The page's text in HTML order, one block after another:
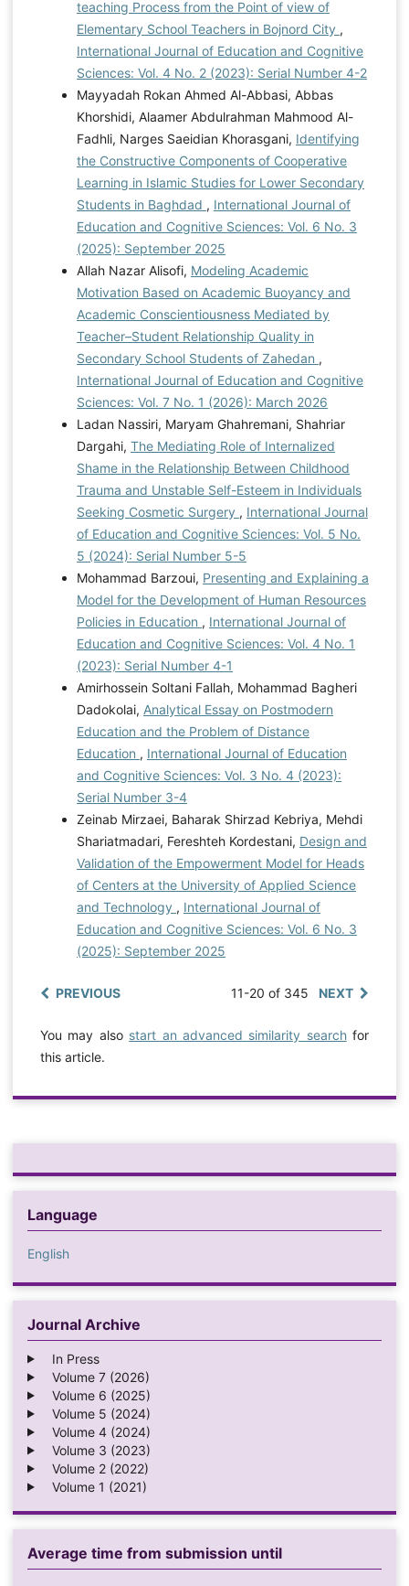
teaching Process from the Point of view of
Elementary School Teachers in Bojnord City ,
International Journal of Education and Cognitive
Sciences: Vol. 4 No. 2 (2023): Serial Number 4-2
Mayyadah Rokan Ahmed Al-Abbasi, Abbas
Khorshidi, Alaamer Abdulrahman Mahmood Al-
Fadhli, Narges Saeidian Khorasgani, Identifying
the Constructive Components of Cooperative
Learning in Islamic Studies for Lower Secondary
Students in Baghdad , International Journal of
Education and Cognitive Sciences: Vol. 6 No. 3
(2025): September 2025
Allah Nazar Alisofi, Modeling Academic
Motivation Based on Academic Buoyancy and
Academic Conscientiousness Mediated by
Teacher–Student Relationship Quality in
Secondary School Students of Zahedan ,
International Journal of Education and Cognitive
Sciences: Vol. 7 No. 1 (2026): March 2026
Ladan Nassiri, Maryam Ghahremani, Shahriar
Dargahi, The Mediating Role of Internalized
Shame in the Relationship Between Childhood
Trauma and Unstable Self-Esteem in Individuals
Seeking Cosmetic Surgery , International Journal
of Education and Cognitive Sciences: Vol. 5 No.
5 (2024): Serial Number 5-5
Mohammad Barzoui, Presenting and Explaining a
Model for the Development of Human Resources
Policies in Education , International Journal of
Education and Cognitive Sciences: Vol. 4 No. 1
(2023): Serial Number 4-1
Amirhossein Soltani Fallah, Mohammad Bagheri
Dadokolai, Analytical Essay on Postmodern
Education and the Problem of Distance
Education , International Journal of Education
and Cognitive Sciences: Vol. 3 No. 4 (2023):
Serial Number 3-4
Zeinab Mirzaei, Baharak Shirzad Kebriya, Mehdi
Shariatmadari, Fereshteh Kordestani, Design and
Validation of the Empowerment Model for Heads
of Centers at the University of Applied Science
and Technology , International Journal of
Education and Cognitive Sciences: Vol. 6 No. 3
(2025): September 2025
PREVIOUS 11-20 of 345 NEXT
You may also start an advanced similarity searchfor
this article.
Language
English
Journal Archive
In Press
Volume 7 (2026)
Volume 6 (2025)
Volume 5 (2024)
Volume 4 (2024)
Volume 3 (2023)
Volume 2 (2022)
Volume 1 (2021)
Average time from submission until